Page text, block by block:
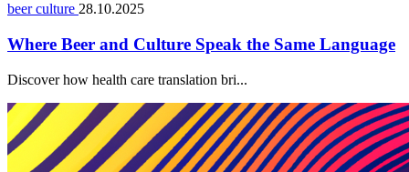
beer culture 28.10.2025
Where Beer and Culture Speak the Same Language
Discover how health care translation bri...